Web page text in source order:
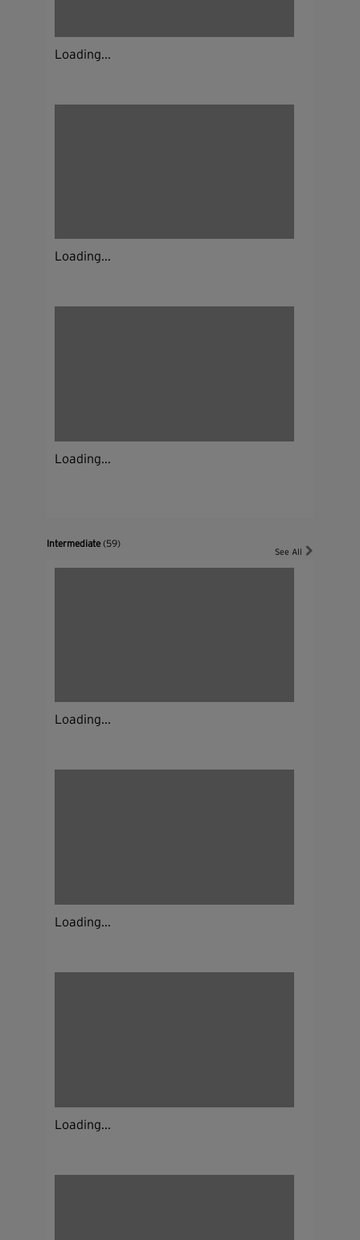
Loading...
Loading...
Loading...
Intermediate(59)
See All
Loading...
Loading...
Loading...